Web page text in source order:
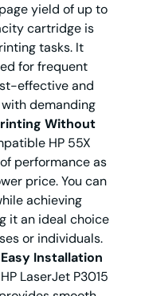
yield of up to
cartridge is
tasks. It
for frequent
effective and
demanding
Without
HP 55X
performance as
price. You can
achieving
it an ideal choice
or individuals.
Installation
LaserJet P3015